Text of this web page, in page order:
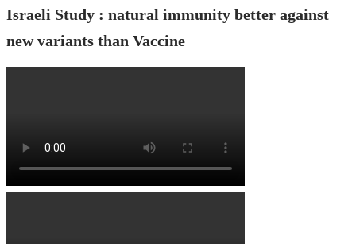
Israeli Study : natural immunity better against
new variants than Vaccine